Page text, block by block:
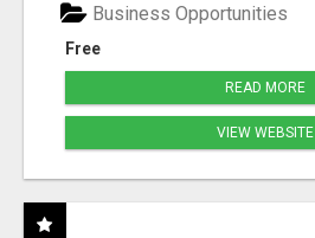
Free
Business Opportunities
READ MORE
VIEW WEBSITE